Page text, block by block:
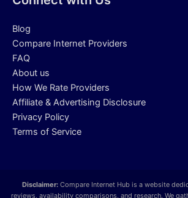
Blog
Compare Internet Providers
FAQ
About us
How We Rate Providers
Affiliate & Advertising Disclosure
Privacy Policy
Terms of Service
Disclaimer:Compare Internet Hub is a website
reviews, availability comparisons, and research. We